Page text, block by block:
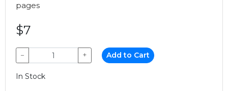
pages
$7
− + Add to Cart
In Stock